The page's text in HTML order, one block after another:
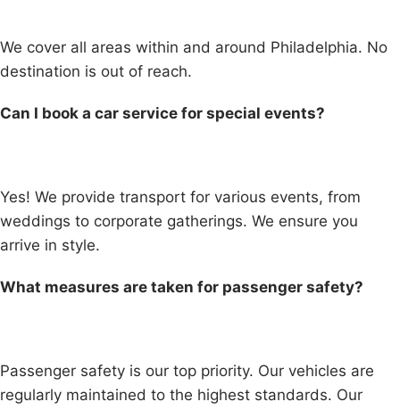
We cover all areas within and around Philadelphia. No
destination is out of reach.
Can I book a car service for special events?
Yes! We provide transport for various events, from
weddings to corporate gatherings. We ensure you
arrive in style.
What measures are taken for passenger safety?
Passenger safety is our top priority. Our vehicles are
regularly maintained to the highest standards. Our